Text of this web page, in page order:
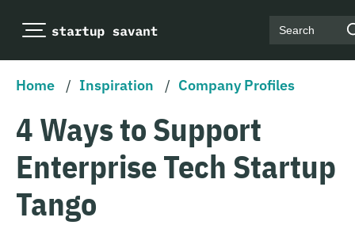
Search
Home / Inspiration / Company Profiles
4 Ways to Support
Enterprise Tech Startup
Tango